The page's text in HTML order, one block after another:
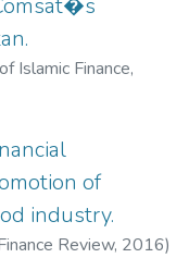
Islamic Finance,
of
industry.
Review, 2016)